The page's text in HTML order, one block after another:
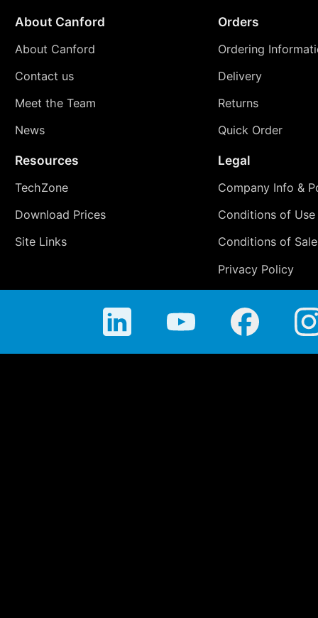
About Canford
About Canford
Contact us
Meet the Team
News
Orders
Ordering
Delivery
Returns
Quick Order
Resources
TechZone
Download Prices
Site Links
Legal
Company Info &
Conditions of Use
Conditions of Sale
Privacy Policy